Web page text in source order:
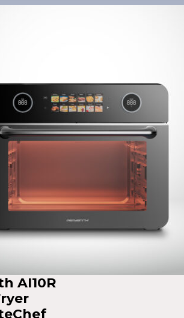
AI10R